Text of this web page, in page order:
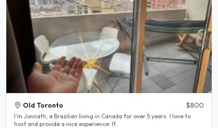
Old Toronto $800
I’m Jonnath, a Brazilian living in Canada for over 5 years. I love to
host and provide a nice experience. If..